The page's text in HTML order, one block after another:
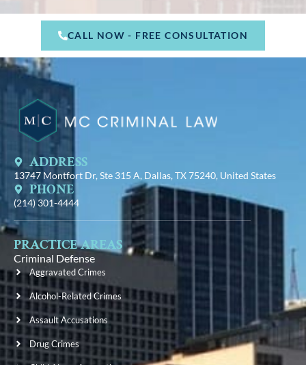
CALL NOW - FREE CONSULTATION
ADDRESS
13747 Montfort Dr, Ste 315 A, Dallas, TX 75240, United States
PHONE
(214) 301-4444
PRACTICE AREAS
Criminal Defense
Aggravated Crimes
Alcohol-Related Crimes
Assault Accusations
Drug Crimes